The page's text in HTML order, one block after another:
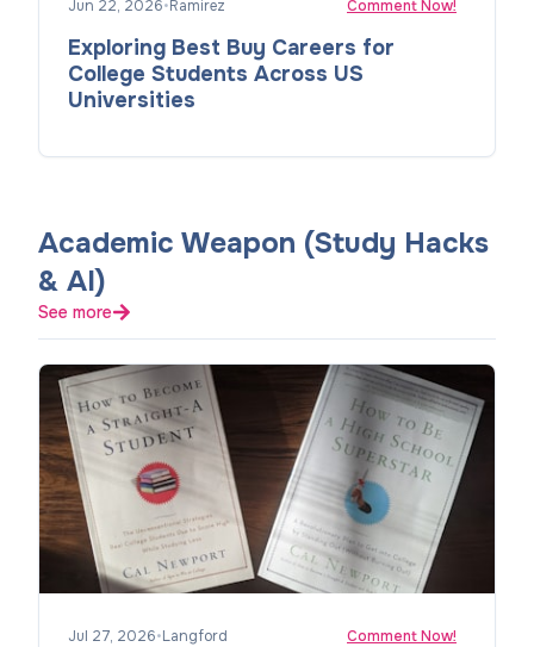
Jun 22, 2026•Ramirez Comment Now!
Exploring Best Buy Careers for
College Students Across US
Universities
Academic Weapon (Study Hacks
& AI)
See more
Jul 27, 2026•Langford Comment Now!